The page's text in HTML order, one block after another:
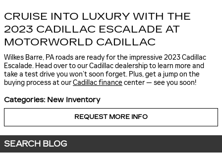
CRUISE INTO LUXURY WITH THE
2023 CADILLAC ESCALADE AT
MOTORWORLD CADILLAC
Wilkes Barre, PA roads are ready for the impressive 2023 Cadillac
Escalade. Head over to our Cadillac dealership to learn more and
take a test drive you won’t soon forget. Plus, get a jump on the
buying process at ourCadillac financecenter — see you soon!
Categories: New Inventory
REQUEST MORE INFO
SEARCH BLOG